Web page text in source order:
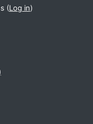
(Log in)